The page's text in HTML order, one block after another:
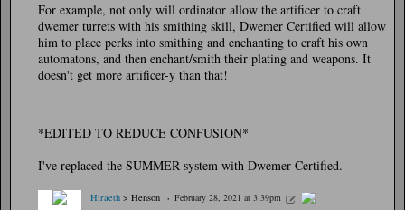
For example, not only will ordinator allow the artificer to craft
dwemer turrets with his smithing skill, Dwemer Certified will allow
him to place perks into smithing and enchanting to craft his own
automatons, and then enchant/smith their plating and weapons. It
doesn't get more artificer-y than that!
*EDITED TO REDUCE CONFUSION*
I've replaced the SUMMER system with Dwemer Certified.
Hiraeth > Henson February 28, 2021 at 3:39pm